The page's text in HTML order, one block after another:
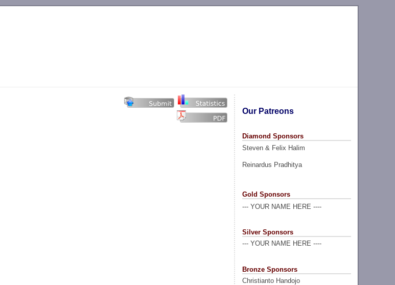
Our Patreons
Diamond Sponsors
Steven & Felix Halim
Reinardus Pradhitya
Gold Sponsors
--- YOUR NAME HERE ----
Silver Sponsors
--- YOUR NAME HERE ----
Bronze Sponsors
Christianto Handojo